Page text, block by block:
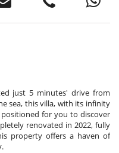
just 5 minutes' drive from
sea, this villa, with its infinity
for you to discover
renovated in 2022, fully
property offers a haven of